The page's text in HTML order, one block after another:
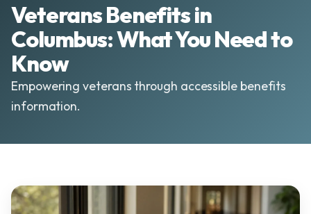
Veterans Benefits in
Columbus: What You Need to
Know
Empowering veterans through accessible benefits
information.